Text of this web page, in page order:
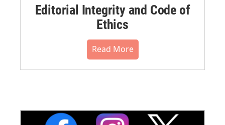
Editorial Integrity and Code of
Ethics
Read More